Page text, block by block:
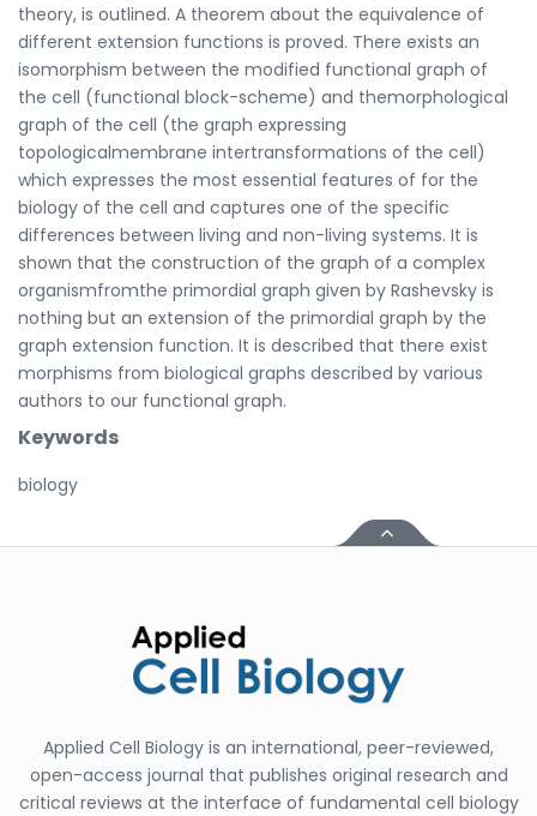
theory, is outlined. A theorem about the equivalence of
different extension functions is proved. There exists an
isomorphism between the modified functional graph of
the cell (functional block-scheme) and themorphological
graph of the cell (the graph expressing
topologicalmembrane intertransformations of the cell)
which expresses the most essential features of for the
biology of the cell and captures one of the specific
differences between living and non-living systems. It is
shown that the construction of the graph of a complex
organismfromthe primordial graph given by Rashevsky is
nothing but an extension of the primordial graph by the
graph extension function. It is described that there exist
morphisms from biological graphs described by various
authors to our functional graph.
Keywords
biology
Applied Cell Biology is an international, peer-reviewed,
open-access journal that publishes original research and
critical reviews at the interface of fundamental cell biology